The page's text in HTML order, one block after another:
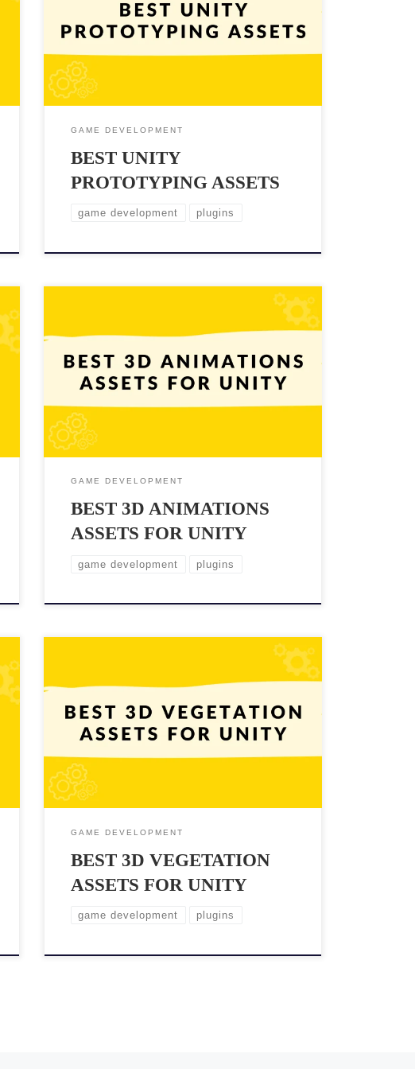
committing to a full implementation. Fortunately,
Unity offers a wide range of assets that can help you
prototype your game efficiently. These assets can save
[…]
GAME DEVELOPMENT
BEST UNITY
PROTOTYPING ASSETS
game development plugins
Creating lifelike and engaging animations is essential
of the most popular game engines, offers a variety of
3D animation assets that can help game developers
the best 3D animations assets for […]
GAME DEVELOPMENT
BEST 3D ANIMATIONS
ASSETS FOR UNITY
game development plugins
elements of achieving this goal is to use high-quality
3D vegetation assets. With so many options available
assets that fit your project’s specific needs. […]
GAME DEVELOPMENT
BEST 3D VEGETATION
ASSETS FOR UNITY
game development plugins